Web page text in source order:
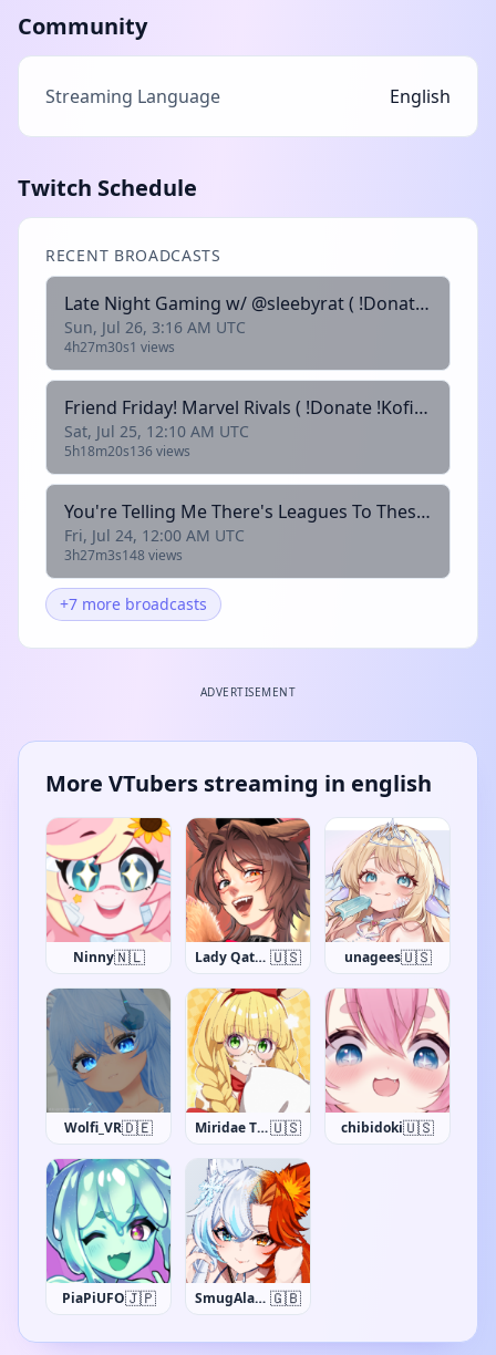
Community
Streaming Language English
Twitch Schedule
RECENT BROADCASTS
Late Night Gaming w/ @sleebyrat ( !Donate !Kofi !Throne !Discord !Bones)
Sun, Jul 26, 3:16 AM UTC
4h27m30s1 views
Friend Friday! Marvel Rivals ( !Donate !Kofi !Throne !Discord !Bones)
Sat, Jul 25, 12:10 AM UTC
5h18m20s136 views
You're Telling Me There's Leagues To These Legends? || League w/ @amseltv & @junji_seishin ( !Donate !Kofi !Throne !Discord !Bones)
Fri, Jul 24, 12:00 AM UTC
3h27m3s148 views
+7 more broadcasts
ADVERTISEMENT
More VTubers streaming in english
Ninny🇳🇱 Lady Qathrin 🇺🇸 unagees🇺🇸
Wolfi_VR🇩🇪 Miridae The Giraffe🇺🇸 chibidoki🇺🇸
PiaPiUFO🇯🇵 SmugAlana 🇬🇧